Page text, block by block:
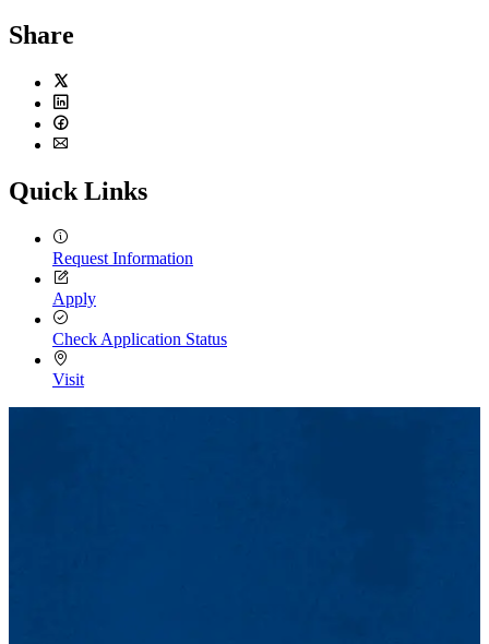
Share
Twitter
LinkedIn
Facebook
Quick Links
Request Information
Apply
Check Application Status
Visit